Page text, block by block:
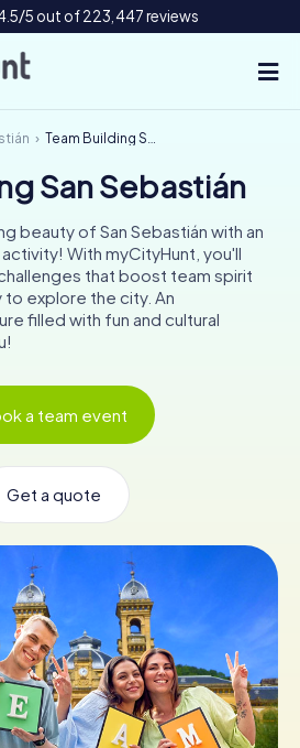
5 out of 223,447 reviews
Book Tickets
Gift Vouchers
Team Building San Sebastián
San Sebastián
beauty of San Sebastián with an
With myCityHunt, you'll
that boost team spirit
to explore the city. An
filled with fun and cultural
a team event
Get a quote